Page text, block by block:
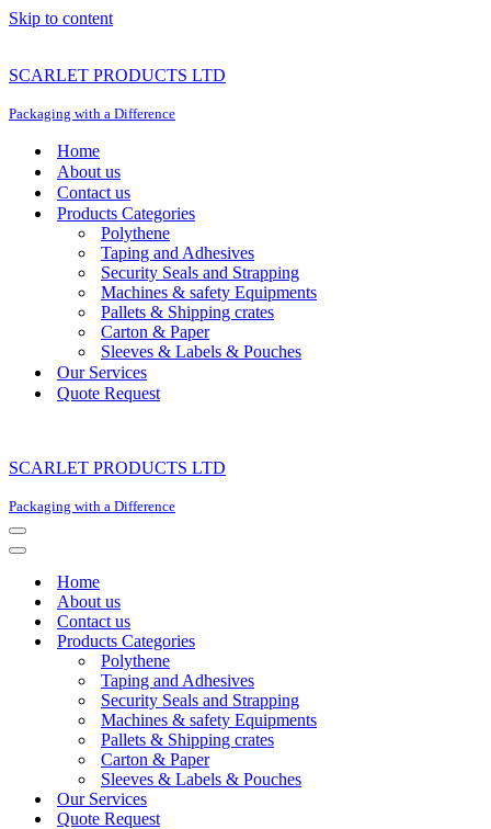
Skip to content
SCARLET PRODUCTS LTD
Packaging with a Difference
Home
About us
Contact us
Products Categories
Polythene
Taping and Adhesives
Security Seals and Strapping
Machines & safety Equipments
Pallets & Shipping crates
Carton & Paper
Sleeves & Labels & Pouches
Our Services
Quote Request
SCARLET PRODUCTS LTD
Packaging with a Difference
Navigation
Menu
Navigation
Home
About us
Contact us
Products Categories
Polythene
Taping and Adhesives
Security Seals and Strapping
Machines & safety Equipments
Pallets & Shipping crates
Carton & Paper
Sleeves & Labels & Pouches
Our Services
Quote Request